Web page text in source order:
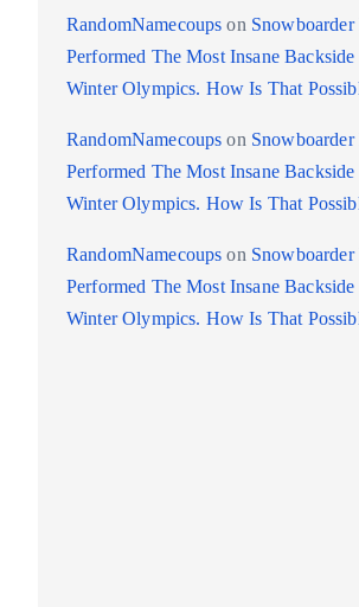
RandomNamecoups on Snowboarder
Performed The Most Insane
Winter Olympics. How Is That
RandomNamecoups on Snowboarder
Performed The Most Insane
Winter Olympics. How Is That
RandomNamecoups on Snowboarder
Performed The Most Insane
Winter Olympics. How Is That